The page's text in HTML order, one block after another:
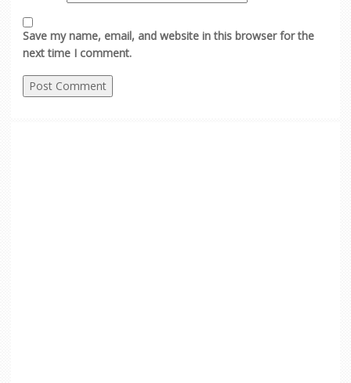
Save my name, email, and website in this browser for the
next time I comment.